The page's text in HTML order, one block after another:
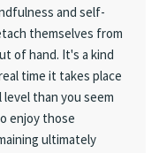
and self-
themselves from
of hand. It's a kind
time it takes place
than you seem
enjoy those
ultimately